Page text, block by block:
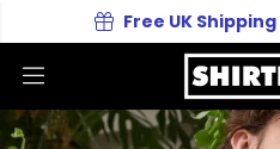
Free UK Shipping